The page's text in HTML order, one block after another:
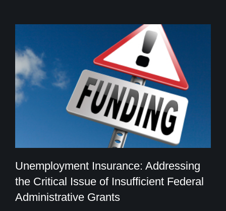
Unemployment Insurance: Addressing
the Critical Issue of Insufficient Federal
Administrative Grants